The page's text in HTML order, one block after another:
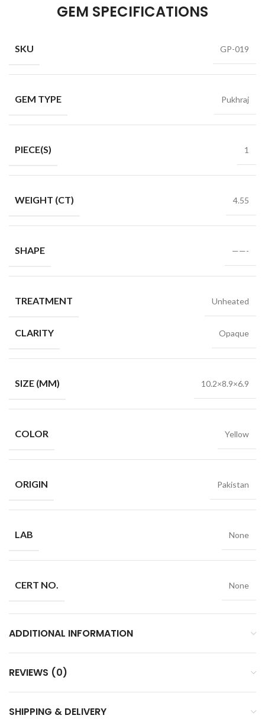
GEM SPECIFICATIONS
SKU GP-019
GEM TYPE Pukhraj
PIECE(S) 1
WEIGHT (CT) 4.55
SHAPE ——-
TREATMENT Unheated
CLARITY Opaque
SIZE (MM) 10.2×8.9×6.9
COLOR Yellow
ORIGIN Pakistan
LAB None
CERT NO. None
ADDITIONAL INFORMATION
REVIEWS (0)
SHIPPING & DELIVERY